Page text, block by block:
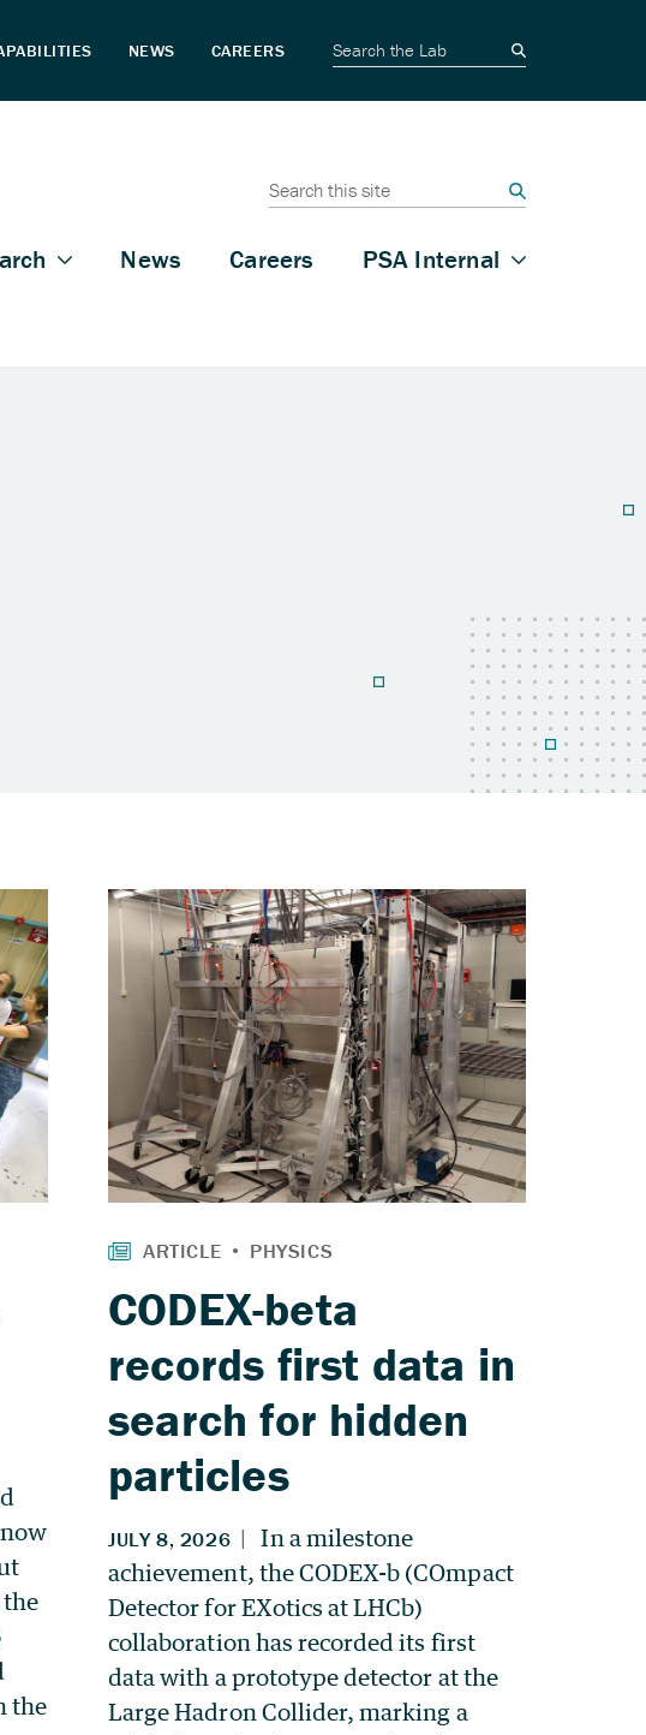
CODEX-beta
records first data in
search for hidden
particles